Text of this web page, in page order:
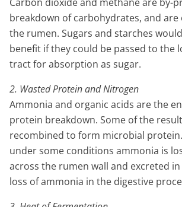
breakdown of carbohydrates, and
the rumen. Sugars and starches
benefit if they could be passed to the
tract for absorption as sugar.
2. Wasted Protein and Nitrogen
Ammonia and organic acids are the
protein breakdown. Some of the
recombined to form microbial
under some conditions ammonia is
across the rumen wall and excreted
loss of ammonia in the digestive